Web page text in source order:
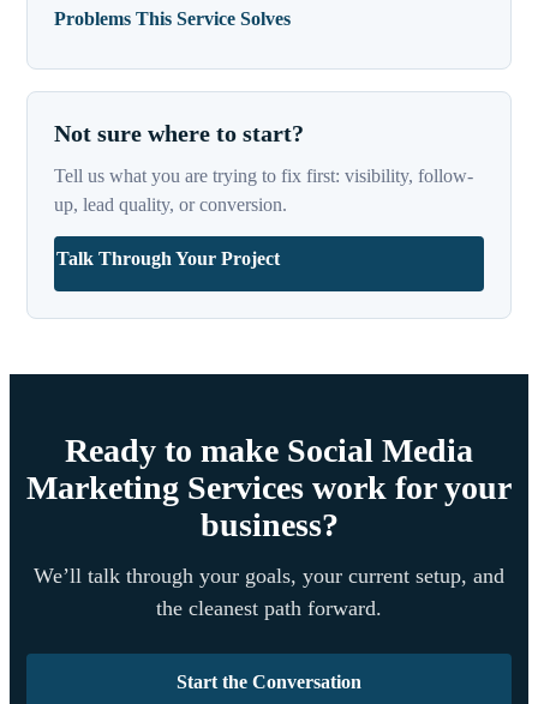
Problems This Service Solves
Not sure where to start?
Tell us what you are trying to fix first: visibility, follow-
up, lead quality, or conversion.
Talk Through Your Project
Ready to make Social Media
Marketing Services work for your
business?
We’ll talk through your goals, your current setup, and
the cleanest path forward.
Start the Conversation